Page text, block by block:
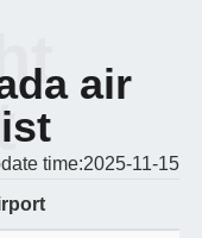
air
time:2025-11-15